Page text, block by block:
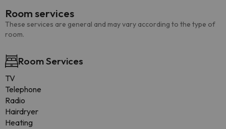
Room services
These services are general and may vary according to the type of
room.
Room Services
TV
Telephone
Radio
Hairdryer
Heating